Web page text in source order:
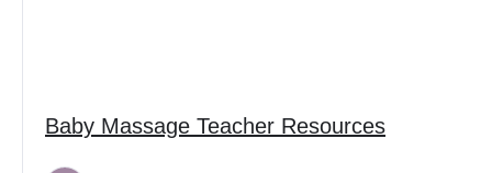
Baby Massage Teacher Resources